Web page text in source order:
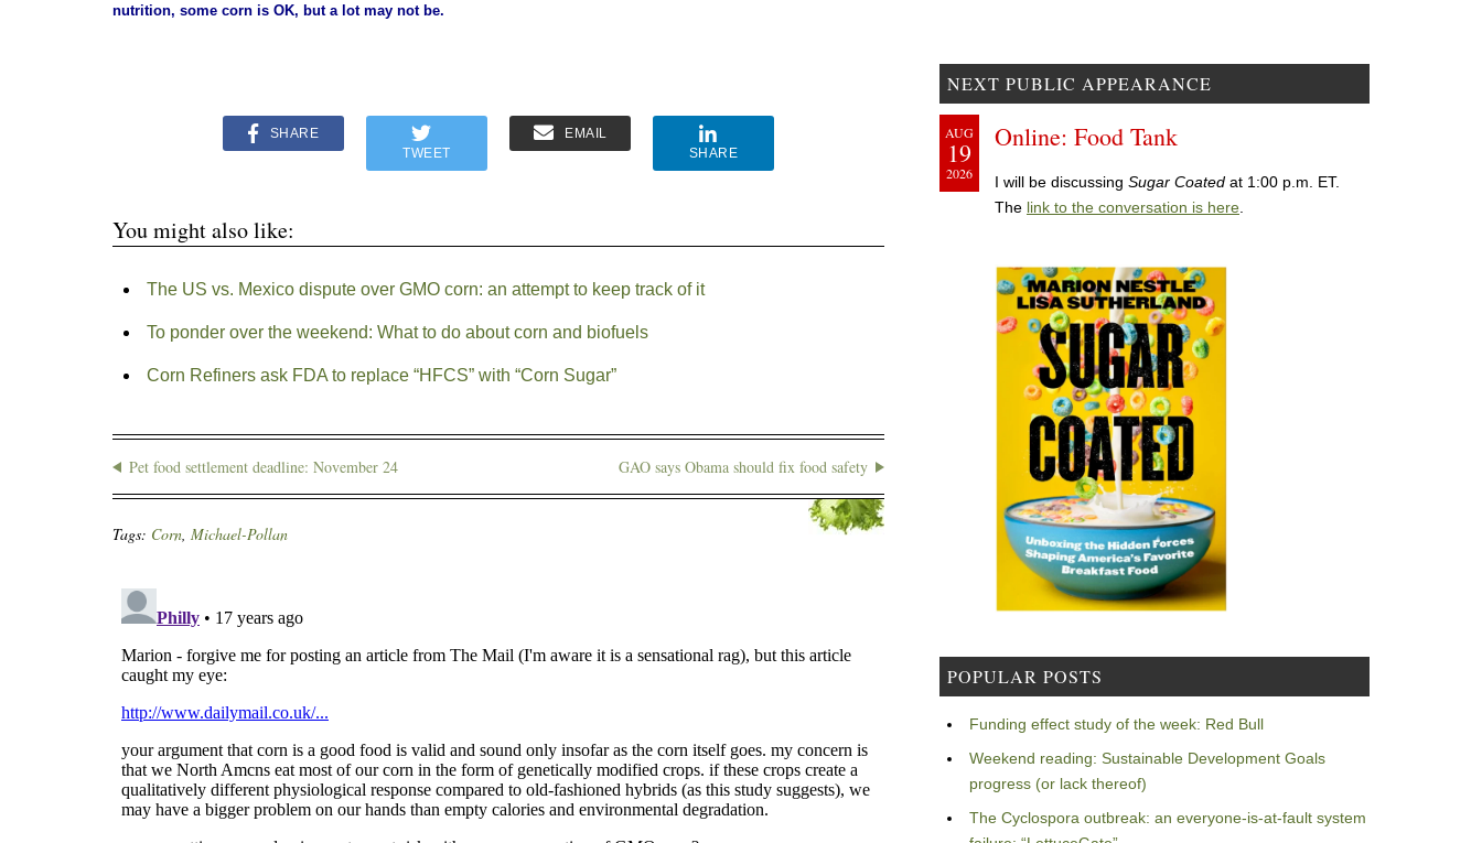
nutrition, some corn is OK, but a lot may not be.
SHARE
TWEET
EMAIL
SHARE
You might also like:
The US vs. Mexico dispute over GMO corn: an attempt to keep track of it
To ponder over the weekend: What to do about corn and biofuels
Corn Refiners ask FDA to replace “HFCS” with “Corn Sugar”
Pet food settlement deadline: November 24 GAO says Obama should fix food safety
Tags: Corn, Michael-Pollan
NEXT PUBLIC APPEARANCE
AUG
19
2026
Online: Food Tank
I will be discussing Sugar Coated at 1:00 p.m. ET.
The link to the conversation is here
POPULAR POSTS
Funding effect study of the week: Red Bull
Weekend reading: Sustainable Development Goals
progress (or lack thereof)
The Cyclospora outbreak: an everyone-is-at-fault system